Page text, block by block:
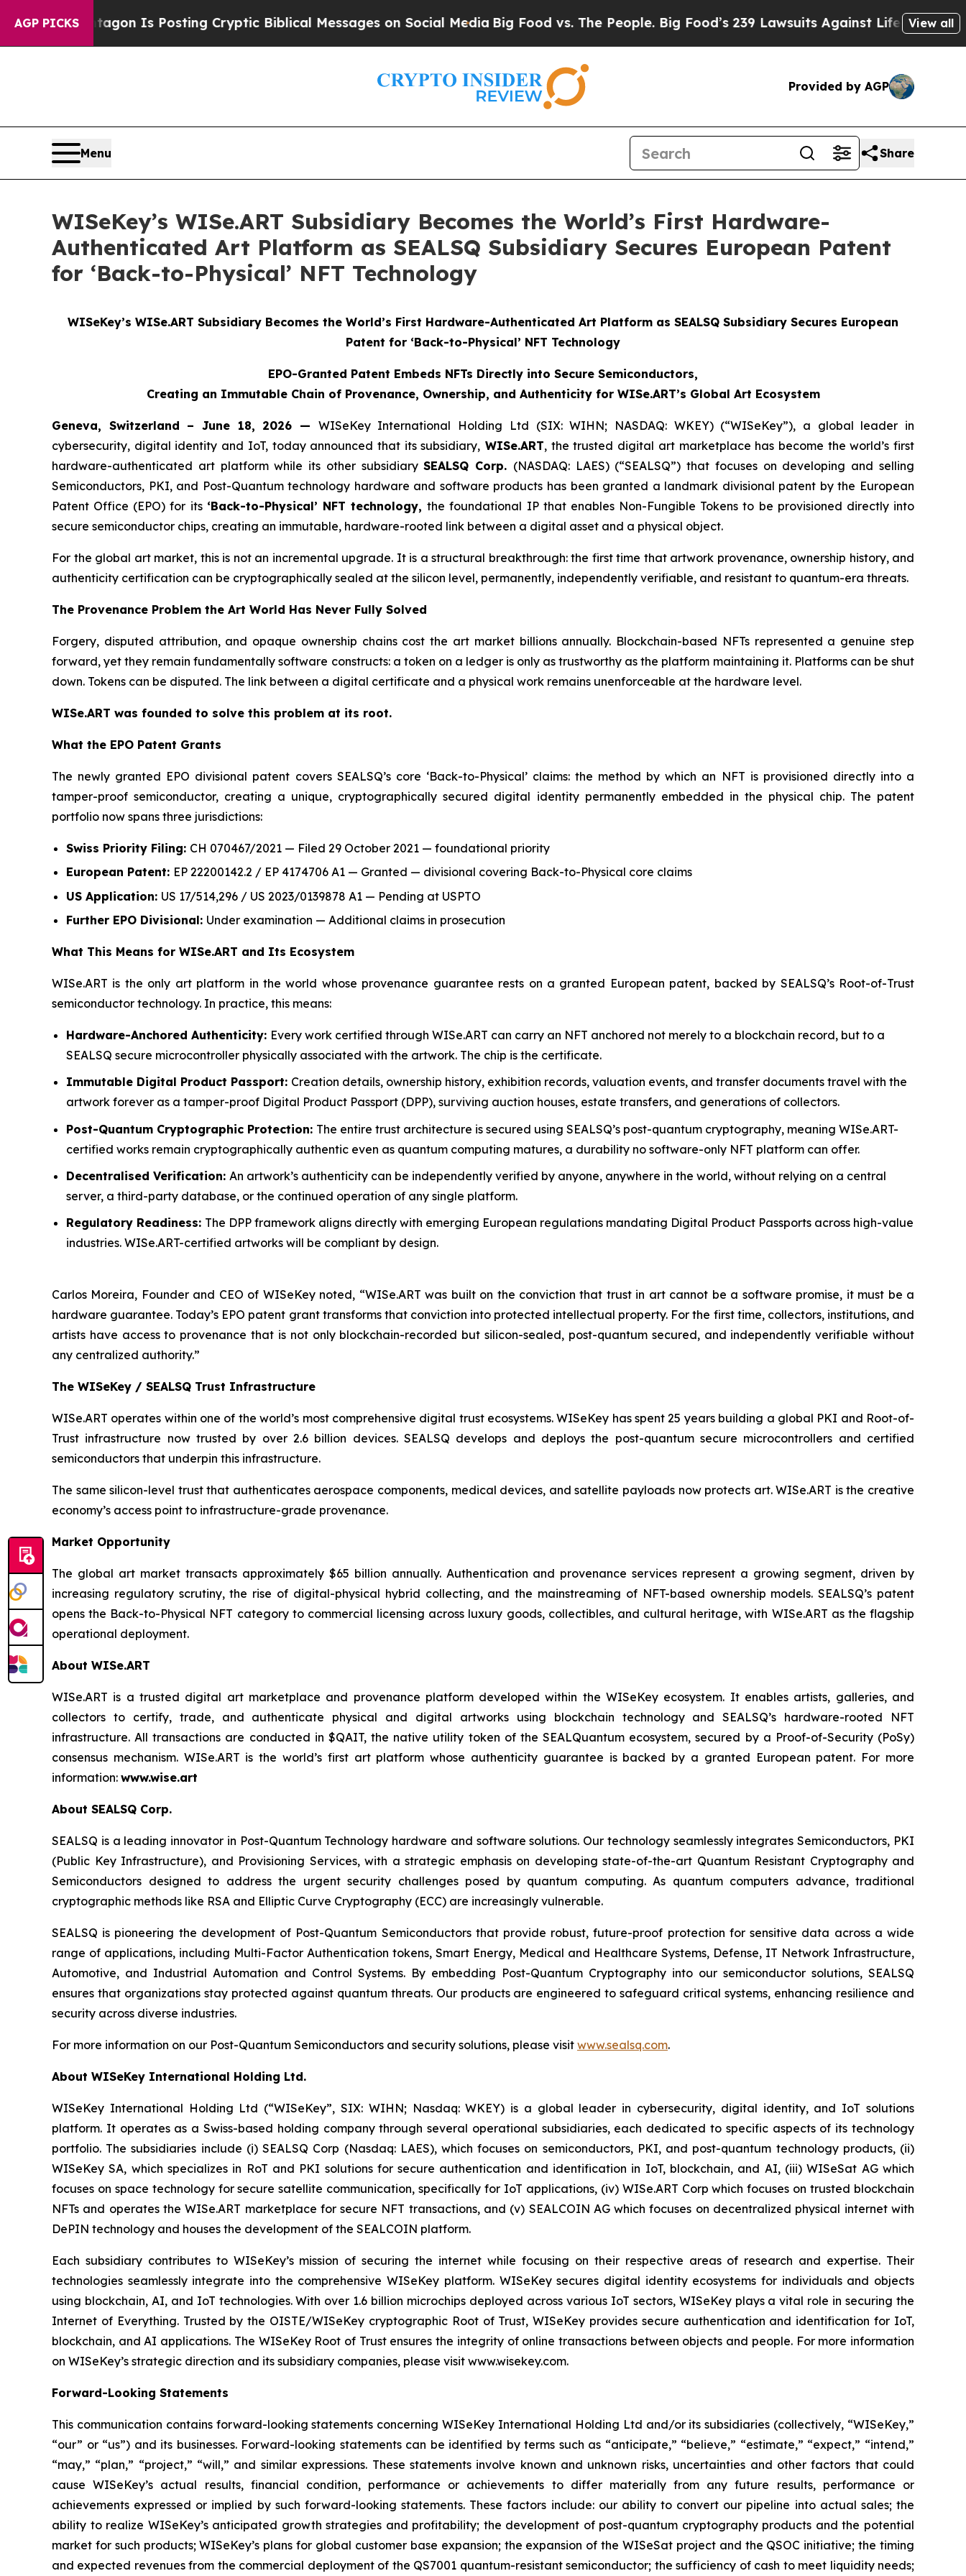
AGP PICKSIs Posting Cryptic Biblical Messages on Social MediaBig Food vs. The People. Big Food’s 239 Lawsuits Against Life-Saving PoliciesView all
Provided by AGP
Menu Share
WISeKey’s WISe.ART Subsidiary Becomes the World’s First Hardware-
Authenticated Art Platform as SEALSQ Subsidiary Secures European Patent
for ‘Back-to-Physical’ NFT Technology
WISeKey’s WISe.ART Subsidiary Becomes the World’s First Hardware-Authenticated Art Platform as SEALSQ Subsidiary Secures European
Patent for ‘Back-to-Physical’ NFT Technology
EPO-Granted Patent Embeds NFTs Directly into Secure Semiconductors,
Creating an Immutable Chain of Provenance, Ownership, and Authenticity for WISe.ART’s Global Art Ecosystem
Geneva, Switzerland – June 18, 2026 — WISeKey International Holding Ltd (SIX: WIHN; NASDAQ: WKEY) (“WISeKey”), a global leader in
cybersecurity, digital identity and IoT, today announced that its subsidiary, WISe.ART, the trusted digital art marketplace has become the world’s first
hardware-authenticated art platform while its other subsidiarySEALSQ Corp. (NASDAQ: LAES) (“SEALSQ”) that focuses on developing and selling
Semiconductors, PKI, and Post-Quantum technology hardware and software products has been granted a landmark divisional patent by the European
Patent Office (EPO) for its ‘Back-to-Physical’ NFT technology,the foundational IP that enables Non-Fungible Tokens to be provisioned directly into
secure semiconductor chips, creating an immutable, hardware-rooted link between a digital asset and a physical object.
For the global art market, this is not an incremental upgrade. It is a structural breakthrough: the first time that artwork provenance, ownership history, and
authenticity certification can be cryptographically sealed at the silicon level, permanently, independently verifiable, and resistant to quantum-era threats.
The Provenance Problem the Art World Has Never Fully Solved
Forgery, disputed attribution, and opaque ownership chains cost the art market billions annually. Blockchain-based NFTs represented a genuine step
forward, yet they remain fundamentally software constructs: a token on a ledger is only as trustworthy as the platform maintaining it. Platforms can be shut
down. Tokens can be disputed. The link between a digital certificate and a physical work remains unenforceable at the hardware level.
WISe.ART was founded to solve this problem at its root.
What the EPO Patent Grants
The newly granted EPO divisional patent covers SEALSQ’s core ‘Back-to-Physical’ claims: the method by which an NFT is provisioned directly into a
tamper-proof semiconductor, creating a unique, cryptographically secured digital identity permanently embedded in the physical chip. The patent
portfolio now spans three jurisdictions:
Swiss Priority Filing: CH 070467/2021 — Filed 29 October 2021 — foundational priority
European Patent: EP 22200142.2 / EP 4174706 A1 — Granted — divisional covering Back-to-Physical core claims
US Application: US 17/514,296 / US 2023/0139878 A1 — Pending at USPTO
Further EPO Divisional: Under examination — Additional claims in prosecution
What This Means for WISe.ART and Its Ecosystem
WISe.ART is the only art platform in the world whose provenance guarantee rests on a granted European patent, backed by SEALSQ’s Root-of-Trust
semiconductor technology. In practice, this means:
Hardware-Anchored Authenticity: Every work certified through WISe.ART can carry an NFT anchored not merely to a blockchain record, but to a
SEALSQ secure microcontroller physically associated with the artwork. The chip is the certificate.
Immutable Digital Product Passport: Creation details, ownership history, exhibition records, valuation events, and transfer documents travel with the
artwork forever as a tamper-proof Digital Product Passport (DPP), surviving auction houses, estate transfers, and generations of collectors.
Post-Quantum Cryptographic Protection: The entire trust architecture is secured using SEALSQ’s post-quantum cryptography, meaning WISe.ART-
certified works remain cryptographically authentic even as quantum computing matures, a durability no software-only NFT platform can offer.
Decentralised Verification: An artwork’s authenticity can be independently verified by anyone, anywhere in the world, without relying on a central
server, a third-party database, or the continued operation of any single platform.
Regulatory Readiness: The DPP framework aligns directly with emerging European regulations mandating Digital Product Passports across high-value
industries. WISe.ART-certified artworks will be compliant by design.
Carlos Moreira, Founder and CEO of WISeKey noted, “WISe.ART was built on the conviction that trust in art cannot be a software promise, it must be a
hardware guarantee. Today’s EPO patent grant transforms that conviction into protected intellectual property. For the first time, collectors, institutions, and
artists have access to provenance that is not only blockchain-recorded but silicon-sealed, post-quantum secured, and independently verifiable without
any centralized authority.”
The WISeKey / SEALSQ Trust Infrastructure
WISe.ART operates within one of the world’s most comprehensive digital trust ecosystems. WISeKey has spent 25 years building a global PKI and Root-of-
Trust infrastructure now trusted by over 2.6 billion devices. SEALSQ develops and deploys the post-quantum secure microcontrollers and certified
semiconductors that underpin this infrastructure.
The same silicon-level trust that authenticates aerospace components, medical devices, and satellite payloads now protects art. WISe.ART is the creative
economy’s access point to infrastructure-grade provenance.
Market Opportunity
The global art market transacts approximately $65 billion annually. Authentication and provenance services represent a growing segment, driven by
increasing regulatory scrutiny, the rise of digital-physical hybrid collecting, and the mainstreaming of NFT-based ownership models. SEALSQ’s patent
opens the Back-to-Physical NFT category to commercial licensing across luxury goods, collectibles, and cultural heritage, with WISe.ART as the flagship
operational deployment.
About WISe.ART
WISe.ART is a trusted digital art marketplace and provenance platform developed within the WISeKey ecosystem. It enables artists, galleries, and
collectors to certify, trade, and authenticate physical and digital artworks using blockchain technology and SEALSQ’s hardware-rooted NFT
infrastructure. All transactions are conducted in $QAIT, the native utility token of the SEALQuantum ecosystem, secured by a Proof-of-Security (PoSy)
consensus mechanism. WISe.ART is the world’s first art platform whose authenticity guarantee is backed by a granted European patent. For more
information: www.wise.art
About SEALSQ Corp.
SEALSQ is a leading innovator in Post-Quantum Technology hardware and software solutions. Our technology seamlessly integrates Semiconductors, PKI
(Public Key Infrastructure), and Provisioning Services, with a strategic emphasis on developing state-of-the-art Quantum Resistant Cryptography and
Semiconductors designed to address the urgent security challenges posed by quantum computing. As quantum computers advance, traditional
cryptographic methods like RSA and Elliptic Curve Cryptography (ECC) are increasingly vulnerable.
SEALSQ is pioneering the development of Post-Quantum Semiconductors that provide robust, future-proof protection for sensitive data across a wide
range of applications, including Multi-Factor Authentication tokens, Smart Energy, Medical and Healthcare Systems, Defense, IT Network Infrastructure,
Automotive, and Industrial Automation and Control Systems. By embedding Post-Quantum Cryptography into our semiconductor solutions, SEALSQ
ensures that organizations stay protected against quantum threats. Our products are engineered to safeguard critical systems, enhancing resilience and
security across diverse industries.
For more information on our Post-Quantum Semiconductors and security solutions, please visit www.sealsq.com.
About WISeKey International Holding Ltd.
WISeKey International Holding Ltd (“WISeKey”, SIX: WIHN; Nasdaq: WKEY) is a global leader in cybersecurity, digital identity, and IoT solutions
platform. It operates as a Swiss-based holding company through several operational subsidiaries, each dedicated to specific aspects of its technology
portfolio. The subsidiaries include (i) SEALSQ Corp (Nasdaq: LAES), which focuses on semiconductors, PKI, and post-quantum technology products, (ii)
WISeKey SA, which specializes in RoT and PKI solutions for secure authentication and identification in IoT, blockchain, and AI, (iii) WISeSat AG which
focuses on space technology for secure satellite communication, specifically for IoT applications, (iv) WISe.ART Corp which focuses on trusted blockchain
NFTs and operates the WISe.ART marketplace for secure NFT transactions, and (v) SEALCOIN AG which focuses on decentralized physical internet with
DePIN technology and houses the development of the SEALCOIN platform.
Each subsidiary contributes to WISeKey’s mission of securing the internet while focusing on their respective areas of research and expertise. Their
technologies seamlessly integrate into the comprehensive WISeKey platform. WISeKey secures digital identity ecosystems for individuals and objects
using blockchain, AI, and IoT technologies. With over 1.6 billion microchips deployed across various IoT sectors, WISeKey plays a vital role in securing the
Internet of Everything. Trusted by the OISTE/WISeKey cryptographic Root of Trust, WISeKey provides secure authentication and identification for IoT,
blockchain, and AI applications. The WISeKey Root of Trust ensures the integrity of online transactions between objects and people. For more information
on WISeKey’s strategic direction and its subsidiary companies, please visit www.wisekey.com.
Forward-Looking Statements
This communication contains forward-looking statements concerning WISeKey International Holding Ltd and/or its subsidiaries (collectively, “WISeKey,”
“our” or “us”) and its businesses. Forward-looking statements can be identified by terms such as “anticipate,” “believe,” “estimate,” “expect,” “intend,”
“may,” “plan,” “project,” “will,” and similar expressions. These statements involve known and unknown risks, uncertainties and other factors that could
cause WISeKey’s actual results, financial condition, performance or achievements to differ materially from any future results, performance or
achievements expressed or implied by such forward-looking statements. These factors include: our ability to convert our pipeline into actual sales; the
ability to realize WISeKey’s anticipated growth strategies and profitability; the development of post-quantum cryptography products and the potential
market for such products; WISeKey’s plans for global customer base expansion; the expansion of the WISeSat project and the QSOC initiative; the timing
and expected revenues from the commercial deployment of the QS7001 quantum-resistant semiconductor; the sufficiency of cash to meet liquidity needs;